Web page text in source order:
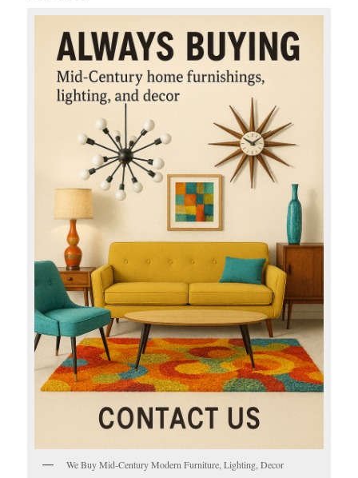
We Buy Mid-Century Modern Furniture, Lighting, Decor